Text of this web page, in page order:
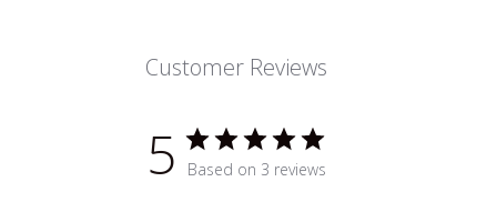
Customer Reviews
5 Based on 3 reviews